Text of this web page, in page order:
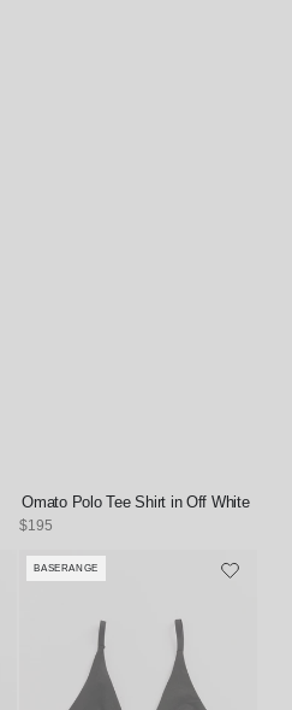
Omato Polo Tee Shirt in Off White
Regular
$195
Vendor:
BASERANGE